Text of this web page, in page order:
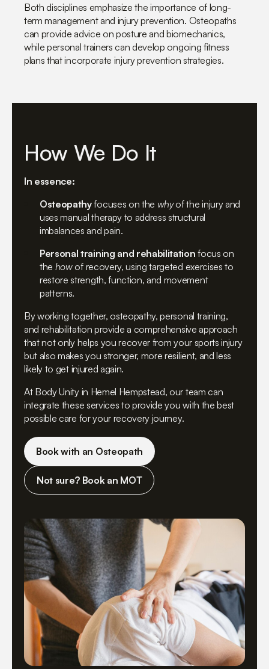
Both disciplines emphasize the importance of long-
term management and injury prevention. Osteopaths
can provide advice on posture and biomechanics,
while personal trainers can develop ongoing fitness
plans that incorporate injury prevention strategies.
How We Do It
In essence:
Osteopathyfocuses on the whyof the injury and
uses manual therapy to address structural
imbalances and pain.
Personal training and rehabilitation focus on
the howof recovery, using targeted exercises to
restore strength, function, and movement
patterns.
By working together, osteopathy, personal training,
and rehabilitation provide a comprehensive approach
that not only helps you recover from your sports injury
but also makes you stronger, more resilient, and less
likely to get injured again.
At Body Unity in Hemel Hempstead, our team can
integrate these services to provide you with the best
possible care for your recovery journey.
Book with an Osteopath
Not sure? Book an MOT